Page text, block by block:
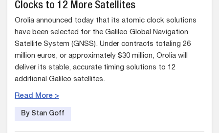
Clocks to 12 More Satellites
Orolia announced today that its atomic clock solutions
have been selected for the Galileo Global Navigation
Satellite System (GNSS). Under contracts totaling 26
million euros, or approximately $30 million, Orolia will
deliver its stable, accurate timing solutions to 12
additional Galileo satellites.
Read More >
By Stan Goff